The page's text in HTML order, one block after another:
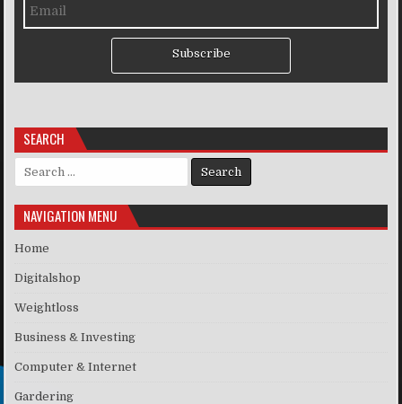
Subscribe
SEARCH
Search for:
NAVIGATION MENU
Home
Digitalshop
Weightloss
Business & Investing
Computer & Internet
Gardering